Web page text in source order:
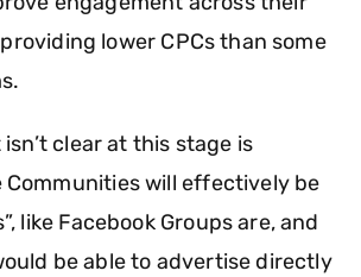
lower CPCs than some
clear at this stage is
will effectively be
like Facebook Groups are, and
be able to advertise directly